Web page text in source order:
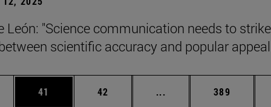
León: "Science communication needs to
scientific accuracy and popular
Use TAB to scroll.
Page
41 Page
42 ... Intermediate pages
Page
389